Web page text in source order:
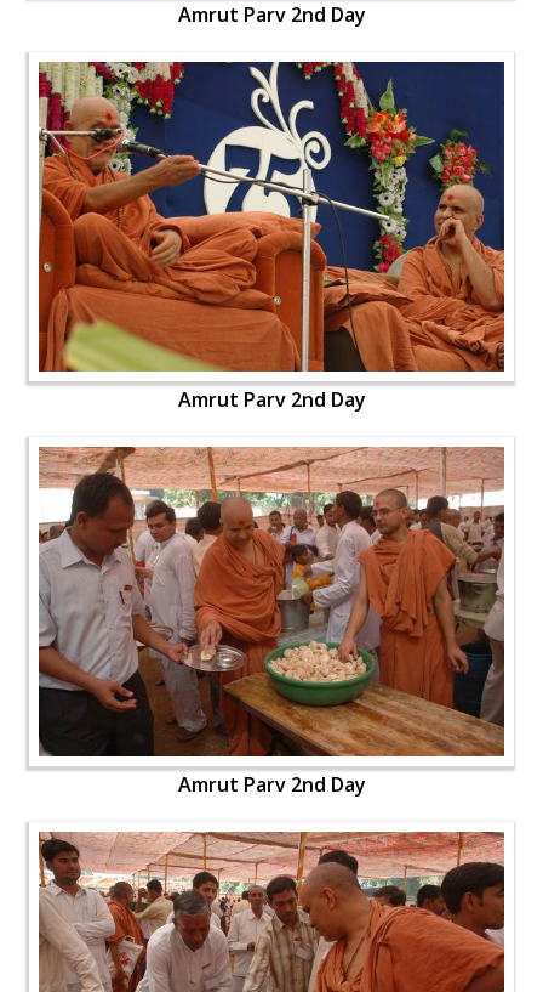
Amrut Parv 2nd Day
Amrut Parv 2nd Day
Amrut Parv 2nd Day